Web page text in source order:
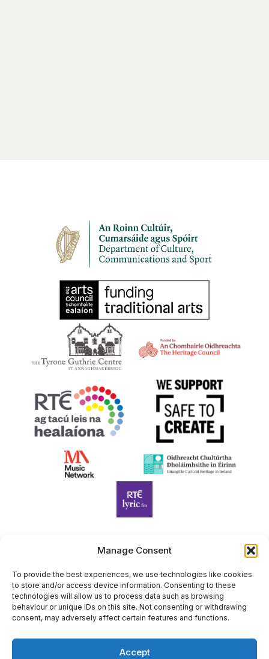
Manage Consent
To provide the best experiences, we use technologies like cookies
to store and/or access device information. Consenting to these
technologies will allow us to process data such as browsing
behaviour or unique IDs on this site. Not consenting or withdrawing
consent, may adversely affect certain features and functions.
Accept
Harp Foundation Ireland Company Limited by Guarantee
trading as Cruit Éireann|Harp Ireland is registered in Ireland at
26 Herbert Place, Dublin 2, D02 A098. Company Number
(CRO): 614434. Registered Charity Number (RCN): 20203969 |
CHY Number: 22367
Site by